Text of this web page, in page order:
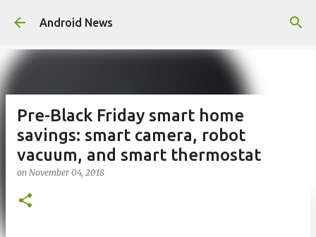
Skip to main content
Android News
Pre-Black Friday smart home
savings: smart camera, robot
vacuum, and smart thermostat
on November 04, 2018